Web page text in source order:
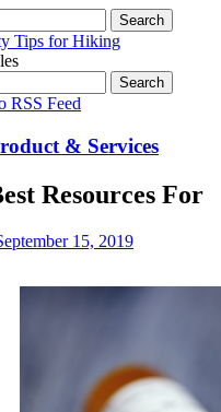
Tips for Hiking
& Services
Resources For
15, 2019